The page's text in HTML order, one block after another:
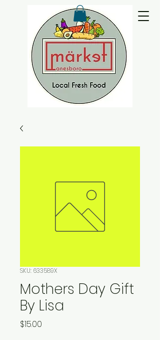
SKU: 633589X
Mothers Day Gift
By Lisa
$15.00